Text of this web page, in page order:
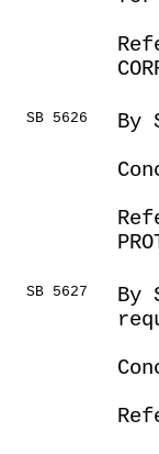
SB 5626
By
SB 5627
By